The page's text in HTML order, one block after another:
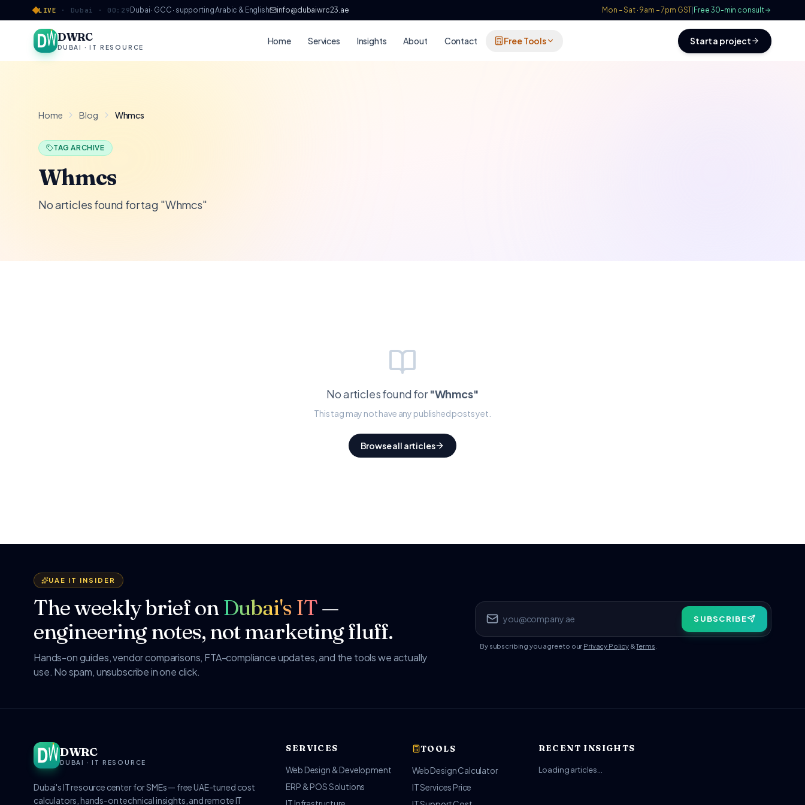
LIVE · Dubai · 00:29 Dubai · GCC · supporting Arabic & English info@dubaiwrc23.ae Mon – Sat · 9am – 7pm GST Free 30-min consult
DWRC
DUBAI · IT RESOURCE
Home Services Insights About Contact Free Tools Start a project
Skip to content
Home Blog Whmcs
TAG ARCHIVE
Whmcs
No articles found for tag "Whmcs"
No articles found for"Whmcs"
This tag may not have any published posts yet.
Browse all articles
UAE IT INSIDER
The weekly brief onDubai's IT—
engineering notes, not marketing fluff.
Hands-on guides, vendor comparisons, FTA-compliance updates, and the tools we actually
use. No spam, unsubscribe in one click.
SUBSCRIBE
By subscribing you agree to our Privacy Policy&Terms
DWRC
DUBAI · IT RESOURCE
Dubai's IT resource center for SMEs — free UAE-tuned cost
calculators, hands-on technical insights, and remote IT
SERVICES
Web Design & Development
ERP & POS Solutions
TOOLS
Web Design Calculator
IT Services Price
RECENT INSIGHTS
Loading articles…